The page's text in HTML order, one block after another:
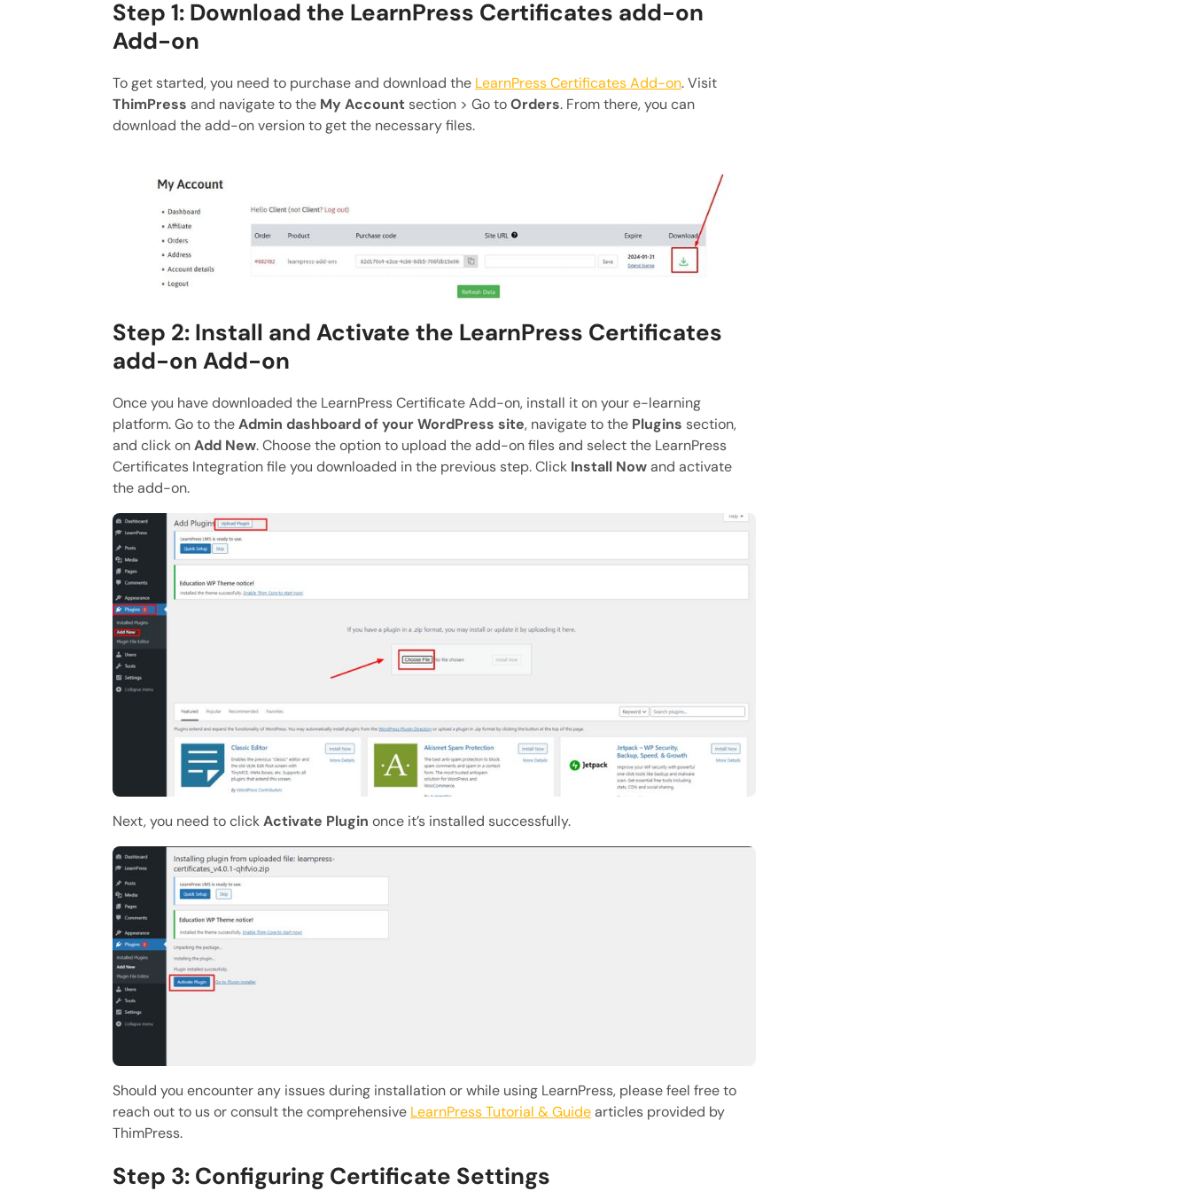
Step 1: Download the LearnPress Certificates add-on
Add-on
To get started, you need to purchase and download the LearnPress Certificates Add-on. Visit
ThimPress and navigate to the My Accountsection > Go toOrders. From there, you can
download the add-on version to get the necessary files.
Step 2: Install and Activate the LearnPress Certificates
add-on Add-on
Once you have downloaded the LearnPress Certificate Add-on, install it on your e-learning
platform. Go to theAdmin dashboard of your WordPress site, navigate to the Plugins section,
and click onAdd New. Choose the option to upload the add-on files and select the LearnPress
Certificates Integration file you downloaded in the previous step. Click Install Nowand activate
the add-on.
Next, you need to clickActivate Plugin once it’s installed successfully.
Should you encounter any issues during installation or while using LearnPress, please feel free to
reach out to us or consult the comprehensive LearnPress Tutorial & Guidearticles provided by
ThimPress.
Step 3: Configuring Certificate Settings